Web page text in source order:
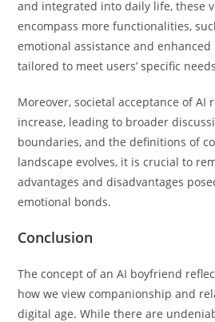
and integrated into daily life, these
encompass more functionalities,
emotional assistance and
tailored to meet users’ specific
Moreover, societal acceptance of AI
increase, leading to broader
boundaries, and the definitions of
landscape evolves, it is crucial to
advantages and disadvantages
emotional bonds.
Conclusion
The concept of an AI boyfriend
how we view companionship and
digital age. While there are